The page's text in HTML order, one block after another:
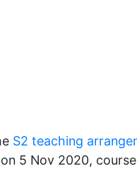
S2 teaching
5 Nov 2020,